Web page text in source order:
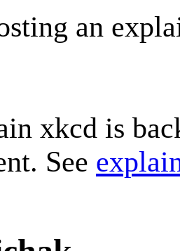
an
xkcd is
See